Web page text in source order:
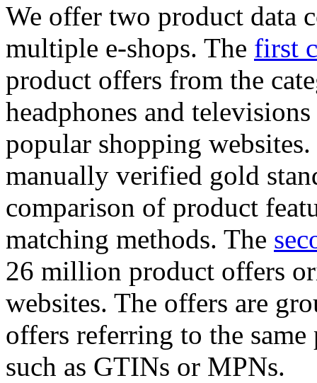
We offer two product data
multiple e-shops. The first
product offers from the
headphones and
popular shopping
manually verified gold
comparison of product
matching methods. The
26 million product offers
websites. The offers are
offers referring to the
such as GTINs or MPNs.